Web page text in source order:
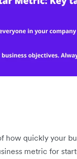
how quickly your
metric for